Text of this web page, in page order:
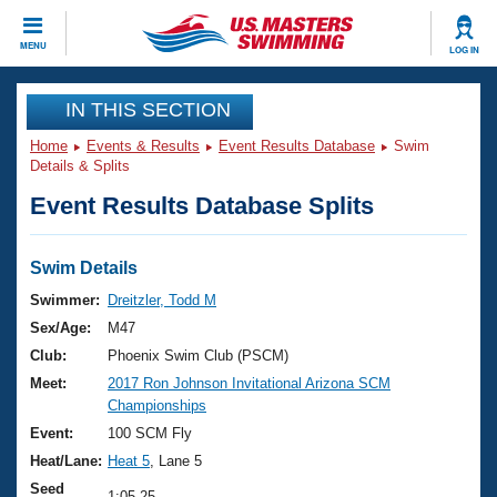
MENU LOG IN
CLOSE
Training
Workout Library
Articles And Videos
Swimming 101
Training Plans
Swimming Guides
Video Stroke Analysis
Club Finder
Events
Virtual And Fitness Events
2026 Summer Nationals
National Championships
Results And Rankings
Club Finder
Workout Library
About Us
What Is Masters Swimming?
USMS Community
Join
IN THIS SECTION
Home Events & Results Event Results Database
Swim
Details & Splits
Event Results Database Splits
Swim Details
Swimmer:
Dreitzler, Todd M
Sex/Age:
M47
Club:
Phoenix Swim Club (PSCM)
Meet:
2017 Ron Johnson Invitational Arizona SCM
Championships
Event:
100 SCM Fly
Heat/Lane: Heat 5 , Lane 5
Seed